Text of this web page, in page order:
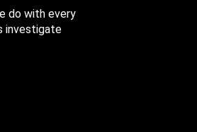
do with every
investigate